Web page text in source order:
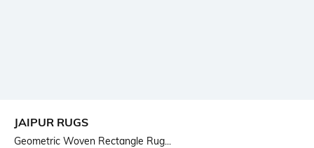
JAIPUR RUGS
Geometric Woven Rectangle Rug...